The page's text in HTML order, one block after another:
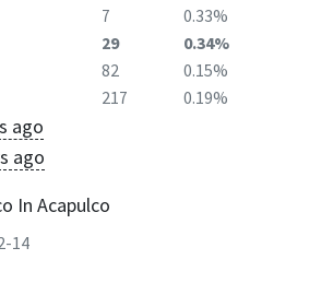
7
0.33%
29
0.34%
82
0.15%
217 0.19%
ago
ago
In Acapulco
14